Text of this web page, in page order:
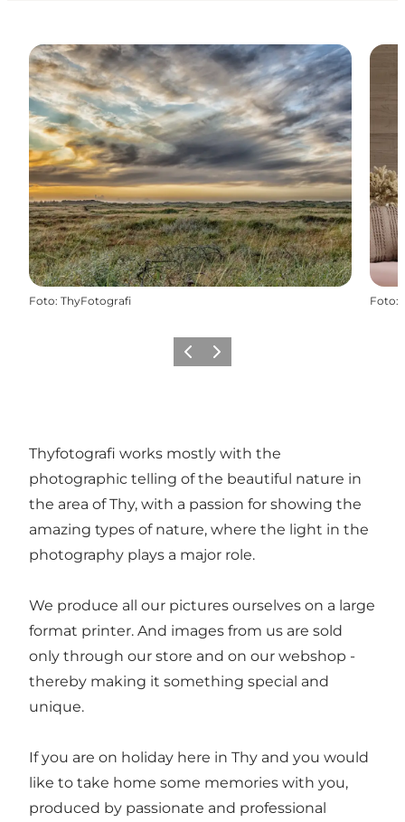
Foto: ThyFotografi Foto:
Vorige Volgende
Thyfotografi works mostly with the
photographic telling of the beautiful nature in
the area of Thy, with a passion for showing the
amazing types of nature, where the light in the
photography plays a major role.
We produce all our pictures ourselves on a large
format printer. And images from us are sold
only through our store and on our webshop -
thereby making it something special and
unique.
If you are on holiday here in Thy and you would
like to take home some memories with you,
produced by passionate and professional